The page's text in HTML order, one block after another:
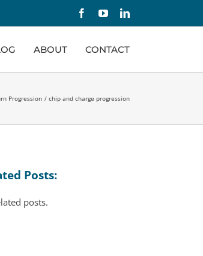
FacebookYouTubeLinkedIn
ABOUT CONTACT
Progression chip and charge progression
Posts:
posts.